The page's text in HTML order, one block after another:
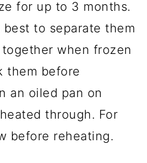
for up to 3 months.
to separate them
when frozen
them before
an oiled pan on
through. For
before reheating.